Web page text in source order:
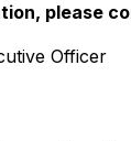
please
Officer